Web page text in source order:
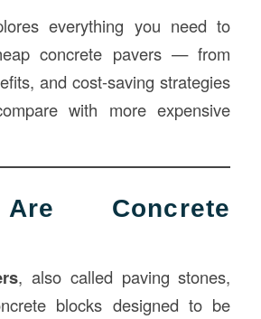
everything you need to
concrete pavers — from
and cost-saving strategies
with more expensive
Concrete
, also called paving stones,
blocks designed to be